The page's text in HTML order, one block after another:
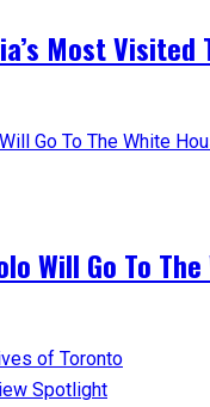
Most Visited
Will Go To
Spotlight